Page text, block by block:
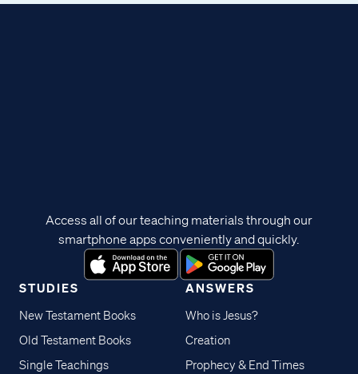
STUDIES
New Testament Books
Old Testament Books
Single Teachings
ANSWERS
Who is Jesus?
Creation
Prophecy & End Times
Access all of our teaching materials through our
smartphone apps conveniently and quickly.